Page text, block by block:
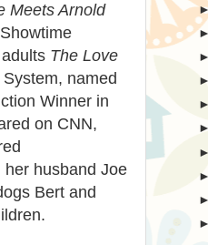
Meets Arnold
The Love
named
Winner in
on CNN,
husband Joe
Bert and